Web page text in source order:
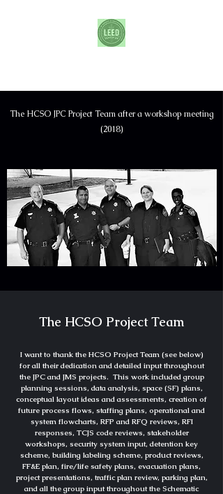
The HCSO JPC Project Team after a workshop meeting
(2018)
The HCSO Project Team
I want to thank the HCSO Project Team (see below)
for all their dedication and detailed input throughout
the JPC and JMS projects. This work included group
planning sessions, data analysis, space (SF) plans,
conceptual layout ideas and assessments, creation of
future process flows, staffing plans, operational and
system flowcharts, RFP and RFQ reviews, RFI
responses, TCJS code reviews, stakeholder
workshops, security system input, detention key
scheme, building labeling scheme, product reviews,
FF&E plan, fire/life safety plans, evacuation plans,
project presentations, traffic plan review, parking plan,
and all the group input throughout the Schematic